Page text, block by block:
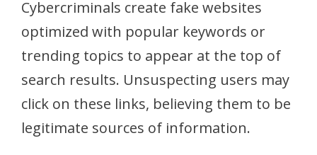
Cybercriminals create fake websites
optimized with popular keywords or
trending topics to appear at the top of
search results. Unsuspecting users may
click on these links, believing them to be
legitimate sources of information.